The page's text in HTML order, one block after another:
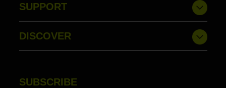
SUPPORT
DISCOVER
SUBSCRIBE